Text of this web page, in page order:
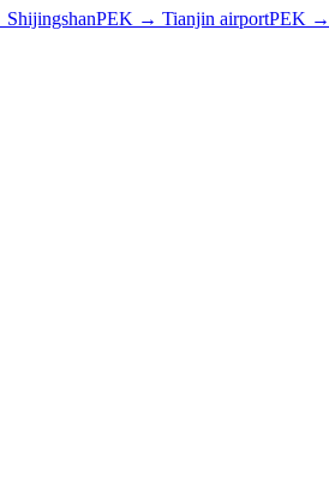
ShijingshanPEK → Tianjin airportPEK →